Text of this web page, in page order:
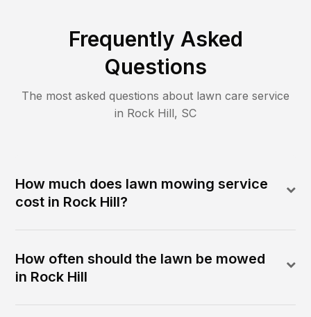
Frequently Asked
Questions
The most asked questions about lawn care service
in Rock Hill, SC
How much does lawn mowing service
cost in Rock Hill?
How often should the lawn be mowed
in Rock Hill